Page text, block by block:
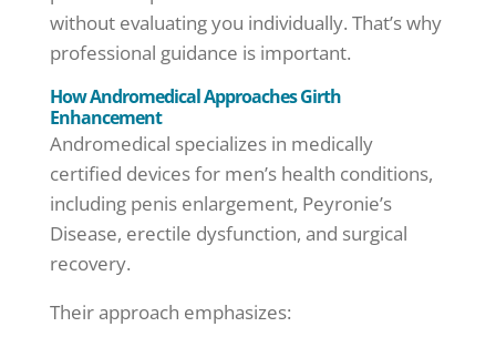
without evaluating you individually. That’s why
professional guidance is important.
How Andromedical Approaches Girth
Enhancement
Andromedical specializes in medically
certified devices for men’s health conditions,
including penis enlargement, Peyronie’s
Disease, erectile dysfunction, and surgical
recovery.
Their approach emphasizes: